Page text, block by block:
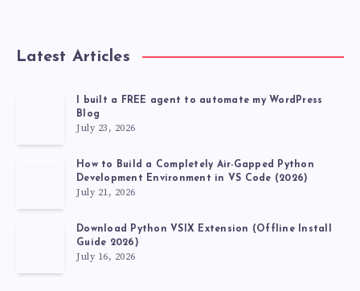
Latest Articles
I built a FREE agent to automate my WordPress
Blog
July 23, 2026
How to Build a Completely Air-Gapped Python
Development Environment in VS Code (2026)
July 21, 2026
Download Python VSIX Extension (Offline Install
Guide 2026)
July 16, 2026